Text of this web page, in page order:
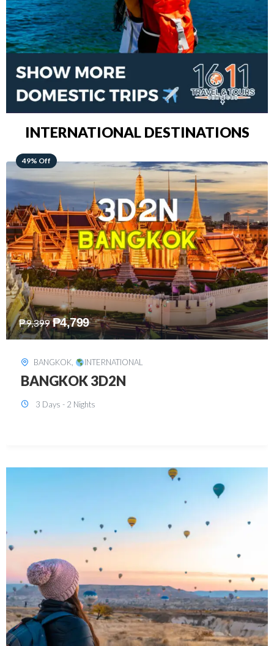
INTERNATIONAL DESTINATIONS
64% Off
₱15,399 ₱5,499
KUALA LUMPUR, INTERNATIONAL
KUALA LUMPUR 3D2N PACKAGE 1
(with free CITY TOUR)